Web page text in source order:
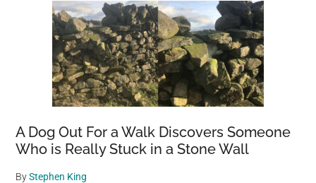
A Dog Out For a Walk Discovers Someone
Who is Really Stuck in a Stone Wall
ByStephen King